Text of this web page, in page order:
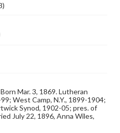
of Gettysburg College,
which are in the public
may still be protected by
the copyright status of
with all applicable laws
these works. Items in
for educational use. For
rights, obtaining
for publication or
us at
Mar. 3, 1869. Lutheran
West Camp, N.Y., 1899-1904;
Synod, 1902-05; pres. of
July 22, 1896, Anna Wiles,